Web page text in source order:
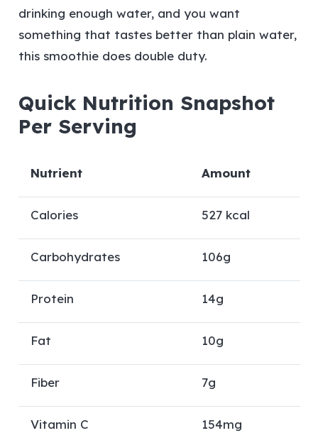
drinking enough water, and you want
something that tastes better than plain water,
this smoothie does double duty.
Quick Nutrition Snapshot
Per Serving
Nutrient Amount
Calories 527 kcal
Carbohydrates 106g
Protein 14g
Fat 10g
Fiber 7g
Vitamin C 154mg